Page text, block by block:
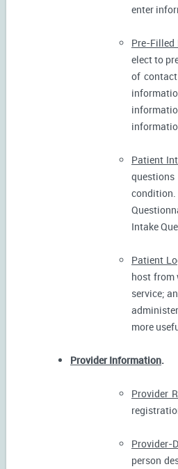
enter
Pre-Filled
elect to
of
Patient
Intake
Patient
host from
service;
more
Provider Information.
Provider
Provider-
person